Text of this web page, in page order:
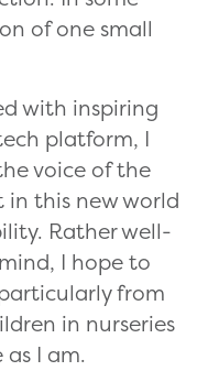
of one small
with inspiring
platform, I
voice of the
this new world
Rather well-
I hope to
from
in nurseries
I am.